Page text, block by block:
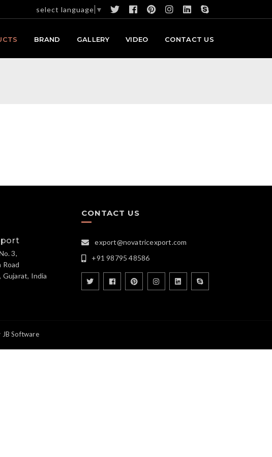
select language ▼
BRAND GALLERY VIDEO CONTACT US
3,
Road
Gujarat, India
CONTACT US
export@novatricexport.com
+91 98795 48586
JB Software